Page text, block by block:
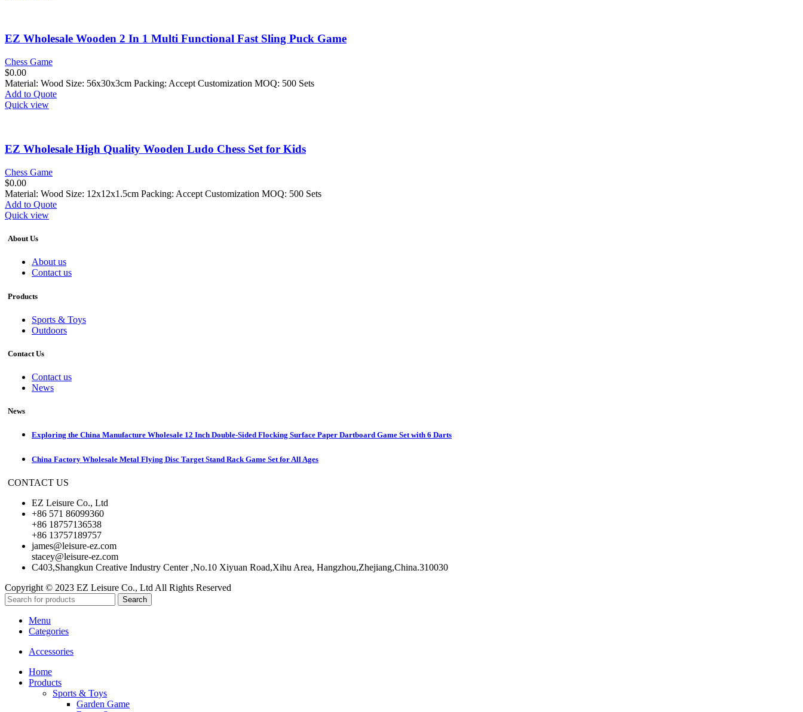
EZ Wholesale Wooden 2 In 1 Multi Functional Fast Sling Puck Game
Chess Game
$0.00
Material: Wood Size: 56x30x3cm Packing: Accept Customization MOQ: 500 Sets
Add to Quote
Quick view
EZ Wholesale High Quality Wooden Ludo Chess Set for Kids
Chess Game
$0.00
Material: Wood Size: 12x12x1.5cm Packing: Accept Customization MOQ: 500 Sets
Add to Quote
Quick view
About Us
About us
Contact us
Products
Sports & Toys
Outdoors
Contact Us
Contact us
News
News
Exploring the China Manufacture Wholesale 12 Inch Double-Sided Flocking Surface Paper Dartboard Game Set with 6 Darts
China Factory Wholesale Metal Flying Disc Target Stand Rack Game Set for All Ages
CONTACT US
EZ Leisure Co., Ltd
+86 571 86099360
+86 18757136538
+86 13757189757
james@leisure-ez.com
stacey@leisure-ez.com
C403,Shangkun Creative Industry Center ,No.10 Xiyuan Road,Xihu Area, Hangzhou,Zhejiang,China.310030
Copyright © 2023 EZ Leisure Co., Ltd All Rights Reserved
Search
Menu
Categories
Accessories
Home
Products
Sports & Toys
Garden Game